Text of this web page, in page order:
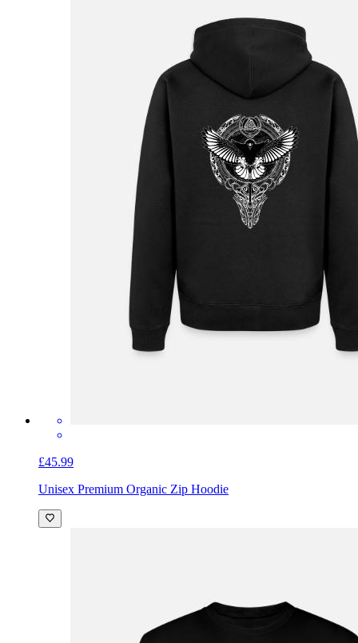
£45.99
Unisex Premium Organic Zip Hoodie